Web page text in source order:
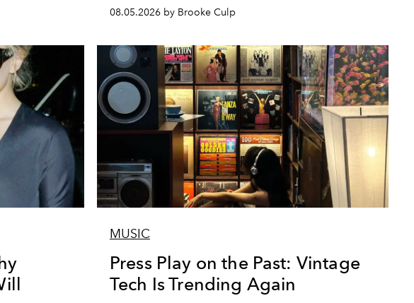
08.05.2026 by Brooke Culp
MUSIC
Press Play on the Past: Vintage
Tech Is Trending Again